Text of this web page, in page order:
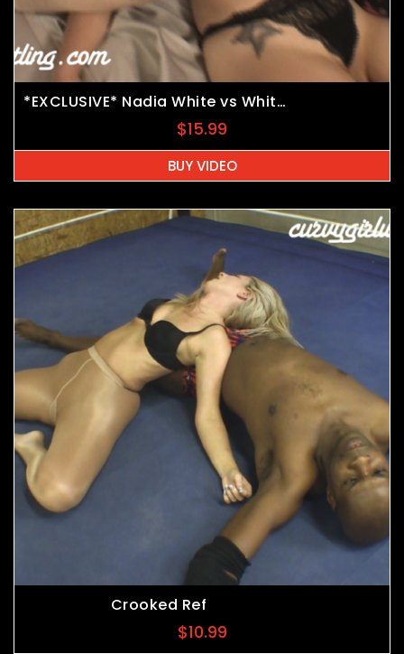
*EXCLUSIVE* Nadia White vs Whitney Morgan vs JB
$15.99
BUY VIDEO
Crooked Ref
$10.99